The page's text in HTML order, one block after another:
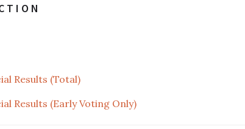
Results (Total)
Results (Early Voting Only)